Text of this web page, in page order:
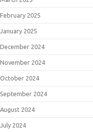
February 2025
January 2025
December 2024
November 2024
October 2024
September 2024
August 2024
July 2024